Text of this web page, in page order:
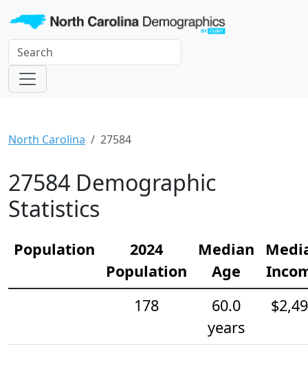
North Carolina 27584
27584 Demographic
Statistics
Population
2024
Population
Median
Age
178
60.0
years